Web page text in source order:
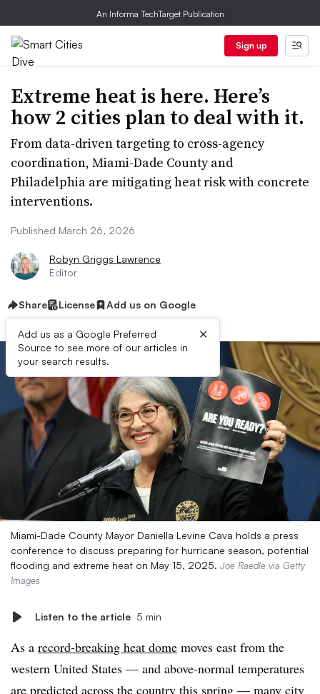
An Informa TechTarget Publication
Sign up
Extreme heat is here. Here’s
how 2 cities plan to deal with it.
From data-driven targeting to cross-agency
coordination, Miami-Dade County and
Philadelphia are mitigating heat risk with concrete
interventions.
Published March 26, 2026
Robyn Griggs Lawrence
Editor
Share License Add us on Google
Add us as a Google Preferred
Source to see more of our articles in
your search results.
×
Miami-Dade County Mayor Daniella Levine Cava holds a press
conference to discuss preparing for hurricane season, potential
flooding and extreme heat on May 15, 2025. Joe Raedle via Getty
Images
Listen to the article 5 min
As a record-breaking heat dome moves east from the
western United States — and above-normal temperatures
are predicted across the country this spring — many city